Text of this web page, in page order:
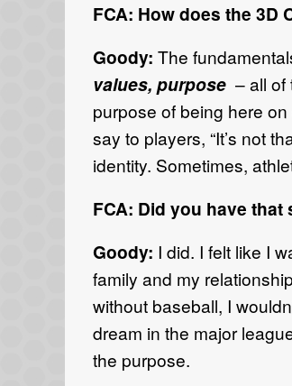
FCA: How does the 3D
Goody: The
values, purpose – all of
purpose of being here
say to players, “It’s not
identity. Sometimes,
FCA: Did you have that
Goody: I did. I felt like I
family and my
without baseball, I
dream in the major
the purpose.